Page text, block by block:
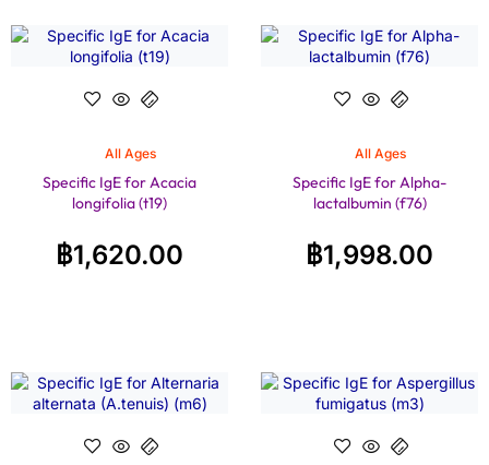
All Ages
Specific IgE for Acacia
longifolia (t19)
฿1,620.00
All Ages
Specific IgE for Alpha-
lactalbumin (f76)
฿1,998.00